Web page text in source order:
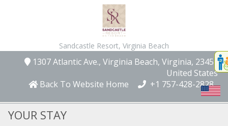
Sandcastle Resort, Virginia Beach
1307 Atlantic Ave., Virginia Beach, Virginia, 23451,
United States
Back To Website Home
+1 757-428-2828
YOUR STAY